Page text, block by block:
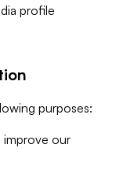
profile
purposes:
improve our